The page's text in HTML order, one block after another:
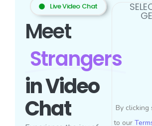
Live Video Chat
Meet
Strangers
in Video
Chat
By
to our